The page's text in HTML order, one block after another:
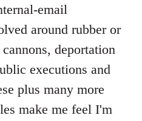
email
around rubber or
deportation
executions and
plus many more
make me feel I'm